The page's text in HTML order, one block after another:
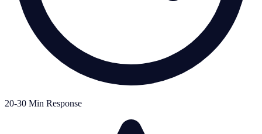
20-30 Min Response